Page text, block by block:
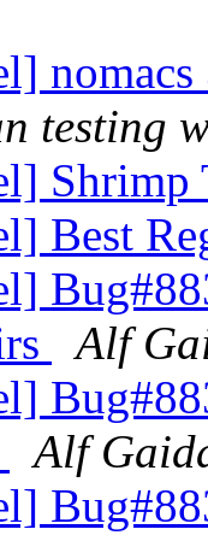
testing
Shrimp
Best
Alf
Alf